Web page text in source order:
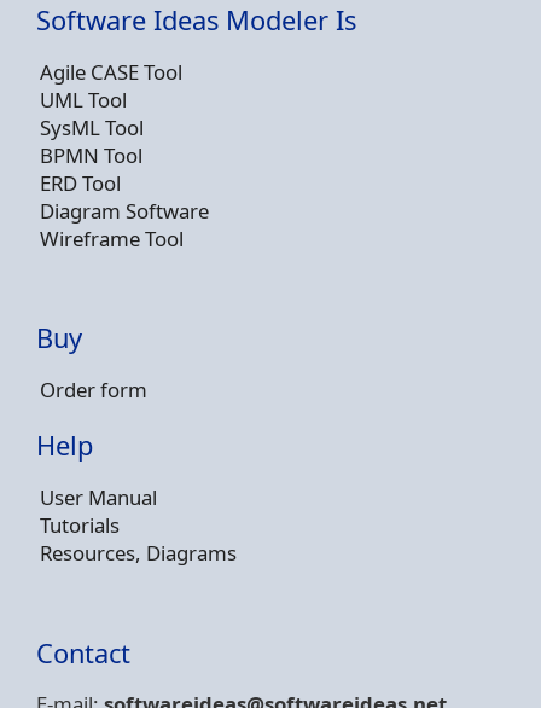
Software Ideas Modeler Is
Agile CASE Tool
UML Tool
SysML Tool
BPMN Tool
ERD Tool
Diagram Software
Wireframe Tool
Buy
Order form
Help
User Manual
Tutorials
Resources, Diagrams
Contact